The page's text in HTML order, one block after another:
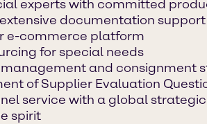
experts with committed
documentation
e-commerce platform
for special needs
and consignment
of Supplier Evaluation
service with a global
spirit